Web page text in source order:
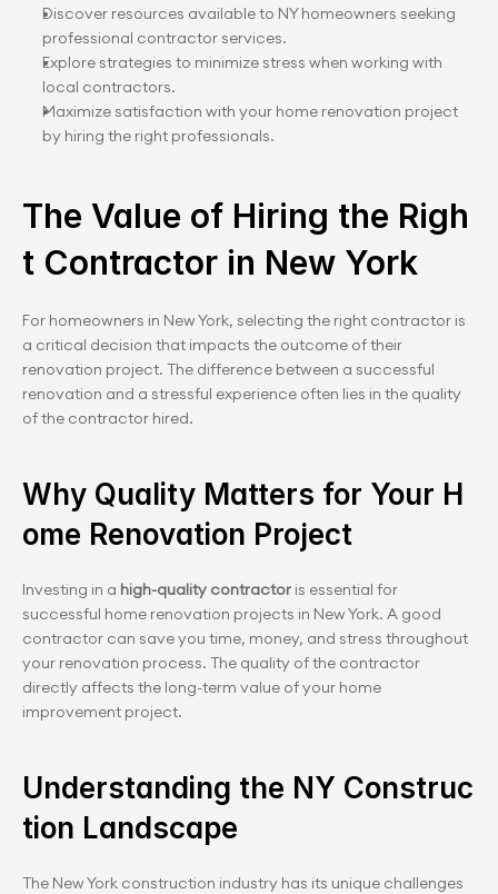
Discover resources available to NY homeowners seeking
professional contractor services.
Explore strategies to minimize stress when working with
local contractors.
Maximize satisfaction with your home renovation project
by hiring the right professionals.
The Value of Hiring the Righ
t Contractor in New York
For homeowners in New York, selecting the right contractor is
a critical decision that impacts the outcome of their
renovation project. The difference between a successful
renovation and a stressful experience often lies in the quality
of the contractor hired.
Why Quality Matters for Your H
ome Renovation Project
Investing in a high-quality contractor is essential for
successful home renovation projects in New York. A good
contractor can save you time, money, and stress throughout
your renovation process. The quality of the contractor
directly affects the long-term value of your home
improvement project.
Understanding the NY Construc
tion Landscape
The New York construction industry has its unique challenges